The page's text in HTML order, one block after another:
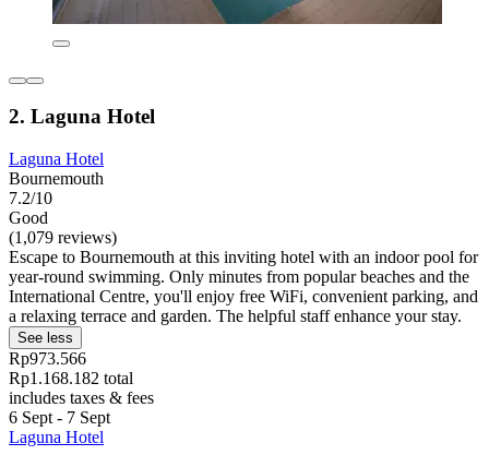
2. Laguna Hotel
Laguna Hotel
Bournemouth
7.2/10
Good
(1,079 reviews)
Escape to Bournemouth at this inviting hotel with an indoor pool for
year-round swimming. Only minutes from popular beaches and the
International Centre, you'll enjoy free WiFi, convenient parking, and
a relaxing terrace and garden. The helpful staff enhance your stay.
See less
Rp973.566
Rp1.168.182 total
includes taxes & fees
6 Sept - 7 Sept
Laguna Hotel